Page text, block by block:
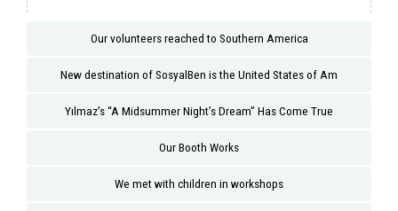
Our volunteers reached to Southern America
New destination of SosyalBen is the United States of Am
Yılmaz’s “A Midsummer Night’s Dream” Has Come True
Our Booth Works
We met with children in workshops